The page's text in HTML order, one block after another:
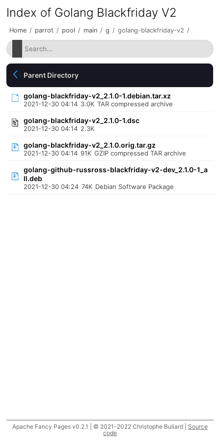
Index of Golang Blackfriday V2
Home / parrot / pool / main / g / golang-blackfriday-v2 /
Parent Directory
golang-blackfriday-v2_2.1.0-1.debian.tar.xz
2021-12-30 04:14 3.0K TAR compressed archive
golang-blackfriday-v2_2.1.0-1.dsc
2021-12-30 04:14 2.3K
golang-blackfriday-v2_2.1.0.orig.tar.gz
2021-12-30 04:14 91K GZIP compressed TAR archive
golang-github-russross-blackfriday-v2-dev_2.1.0-1_a
ll.deb
2021-12-30 04:24 74K Debian Software Package
Apache Fancy Pages v0.2.1 | © 2021-2022 Christophe Buliard | Source
code